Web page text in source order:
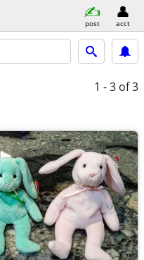
post acct
1 - 3 of 3